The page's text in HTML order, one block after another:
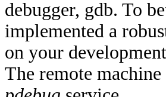
debugger, gdb. To
implemented a
on your
The remote